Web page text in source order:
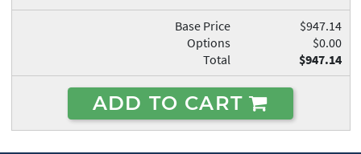
Base Price
$947.14
Options
$0.00
Total
$947.14
ADD TO CART